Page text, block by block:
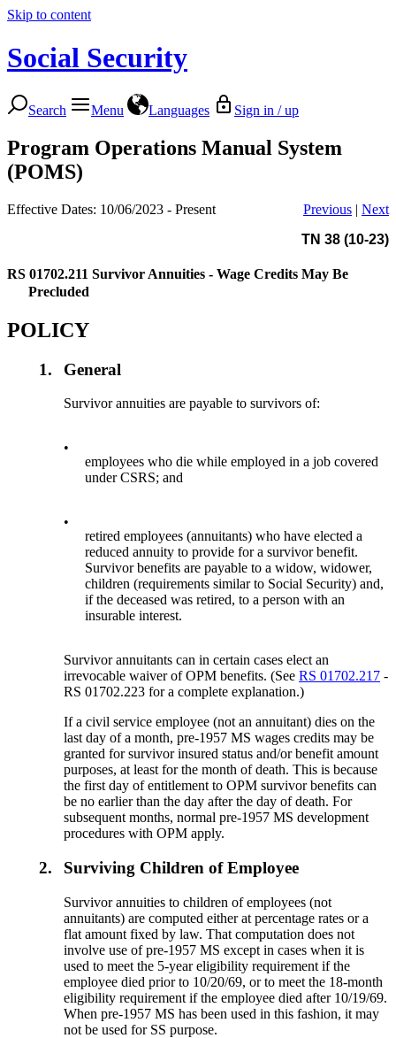
Skip to content
Social Security
Search Menu Languages Sign in / up
Program Operations Manual System
(POMS)
Effective Dates: 10/06/2023 - Present Previous | Next
TN 38 (10-23)
RS 01702.211 Survivor Annuities - Wage Credits May Be
Precluded
POLICY
1. General
Survivor annuities are payable to survivors of:
•
employees who die while employed in a job covered
under CSRS; and
•
retired employees (annuitants) who have elected a
reduced annuity to provide for a survivor benefit.
Survivor benefits are payable to a widow, widower,
children (requirements similar to Social Security) and,
if the deceased was retired, to a person with an
insurable interest.
Survivor annuitants can in certain cases elect an
irrevocable waiver of OPM benefits. (SeeRS 01702.217 -
RS 01702.223 for a complete explanation.)
If a civil service employee (not an annuitant) dies on the
last day of a month, pre-1957 MS wages credits may be
granted for survivor insured status and/or benefit amount
purposes, at least for the month of death. This is because
the first day of entitlement to OPM survivor benefits can
be no earlier than the day after the day of death. For
subsequent months, normal pre-1957 MS development
procedures with OPM apply.
2. Surviving Children of Employee
Survivor annuities to children of employees (not
annuitants) are computed either at percentage rates or a
flat amount fixed by law. That computation does not
involve use of pre-1957 MS except in cases when it is
used to meet the 5-year eligibility requirement if the
employee died prior to 10/20/69, or to meet the 18-month
eligibility requirement if the employee died after 10/19/69.
When pre-1957 MS has been used in this fashion, it may
not be used for SS purpose.